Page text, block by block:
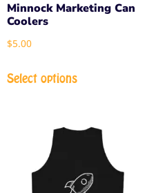
Minnock Marketing Can
Coolers
$5.00
Select options